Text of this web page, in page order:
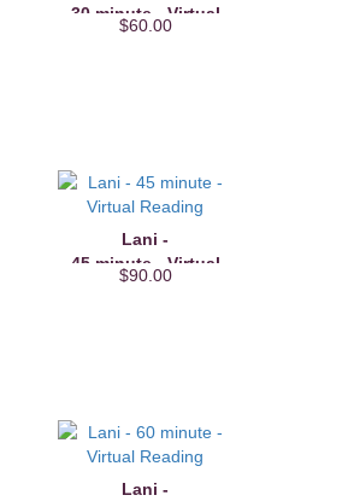
30 minute - Virtual
Reading
$60.00
Lani -
45 minute - Virtual
Reading
$90.00
Lani -